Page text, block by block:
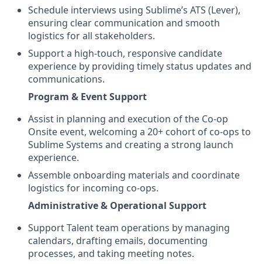
Schedule interviews using Sublime’s ATS (Lever),
ensuring clear communication and smooth
logistics for all stakeholders.
Support a high-touch, responsive candidate
experience by providing timely status updates and
communications.
Program & Event Support
Assist in planning and execution of the Co-op
Onsite event, welcoming a 20+ cohort of co-ops to
Sublime Systems and creating a strong launch
experience.
Assemble onboarding materials and coordinate
logistics for incoming co-ops.
Administrative & Operational Support
Support Talent team operations by managing
calendars, drafting emails, documenting
processes, and taking meeting notes.